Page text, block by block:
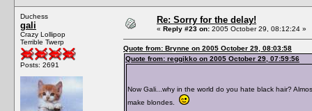
Duchess
gali
Crazy Lollipop
Terrible Twerp
Posts: 2691
Re: Sorry for the delay!
« Reply #23 on: 2005 October 29, 08:12:24 »
Quote from: Brynne on 2005 October 29, 08:03:58
Quote from: reggikko on 2005 October 29, 07:59:56
Now Gali...why in the world do you hate black hair?
make blondes.